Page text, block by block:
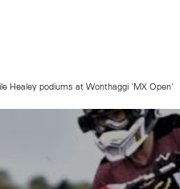
Healey podiums at Wonthaggi 'MX Open'